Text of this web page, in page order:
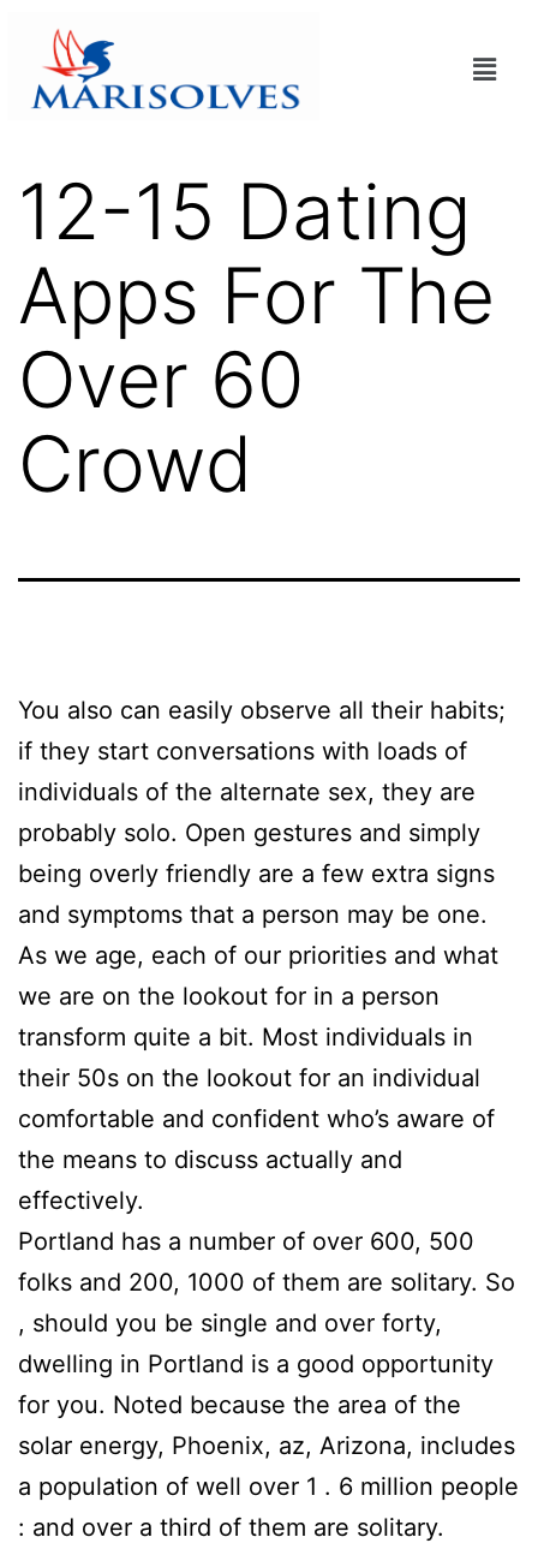
12-15 Dating
Apps For The
Over 60
Crowd
You also can easily observe all their habits;
if they start conversations with loads of
individuals of the alternate sex, they are
probably solo. Open gestures and simply
being overly friendly are a few extra signs
and symptoms that a person may be one.
As we age, each of our priorities and what
we are on the lookout for in a person
transform quite a bit. Most individuals in
their 50s on the lookout for an individual
comfortable and confident who’s aware of
the means to discuss actually and
effectively.
Portland has a number of over 600, 500
folks and 200, 1000 of them are solitary. So
, should you be single and over forty,
dwelling in Portland is a good opportunity
for you. Noted because the area of the
solar energy, Phoenix, az, Arizona, includes
a population of well over 1 . 6 million people
: and over a third of them are solitary.